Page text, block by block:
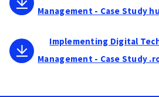
Management - Case Study
Implementing Digital
Management - Case Study